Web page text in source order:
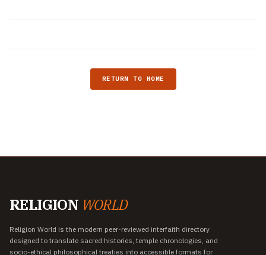
RETURN TO HOME
RELIGION WORLD
Religion World is the modern peer-reviewed interfaith directory
designed to translate sacred histories, temple chronologies, and
socio-ethical philosophical treaties into accessible formats for